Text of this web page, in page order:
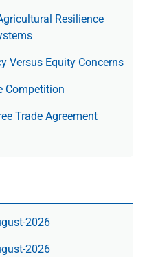
Resilience
Versus Equity Concerns
Competition
Trade Agree­ment
2026
2026